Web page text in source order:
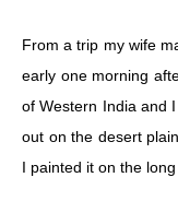
From a trip my wife
early one morning
of Western India and
out on the desert
I painted it on the